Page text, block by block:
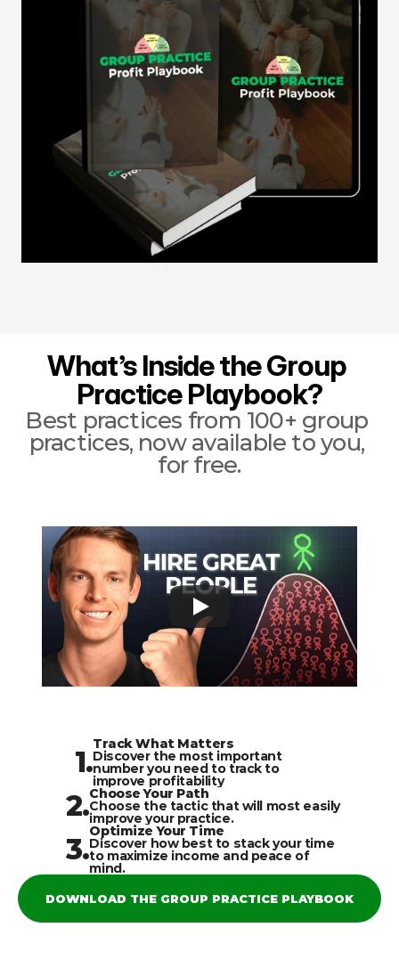
What’s Inside the Group
Practice Playbook?
Best practices from 100+ group
practices, now available to you,
for free.
1.
Track What Matters
Discover the most important
number you need to track to
improve profitability
2.Choose Your Path
Choose the tactic that will most easily
improve your practice.
3.
Optimize Your Time
Discover how best to stack your time
to maximize income and peace of
mind.
DOWNLOAD THE GROUP PRACTICE PLAYBOOK